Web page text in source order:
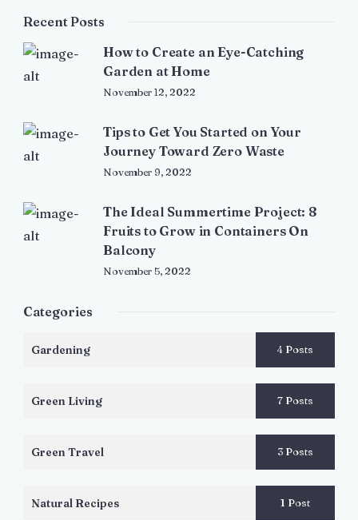
Recent Posts
How to Create an Eye-Catching
Garden at Home
November 12, 2022
Tips to Get You Started on Your
Journey Toward Zero Waste
November 9, 2022
The Ideal Summertime Project: 8
Fruits to Grow in Containers On
Balcony
November 5, 2022
Categories
Gardening 4 Posts
Green Living 7 Posts
Green Travel 3 Posts
Natural Recipes 1 Post